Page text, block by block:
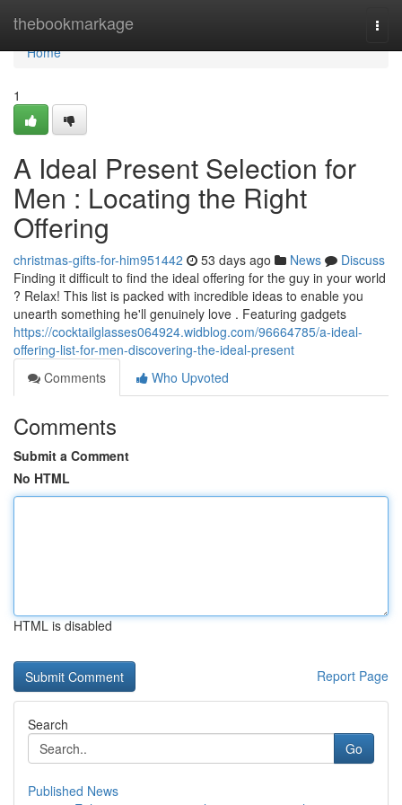
thebookmarkage
Home
Home
1
A Ideal Present Selection for
Men : Locating the Right
Offering
christmas-gifts-for-him951442 53 days ago News
Discuss
Finding it difficult to find the ideal offering for the guy in your world
? Relax! This list is packed with incredible ideas to enable you
unearth something he'll genuinely love . Featuring gadgets
https://cocktailglasses064924.widblog.com/96664785/a-ideal-
offering-list-for-men-discovering-the-ideal-present
Comments
Who Upvoted
Comments
Submit a Comment
No HTML
HTML is disabled
Report Page
Search
Go
Published News